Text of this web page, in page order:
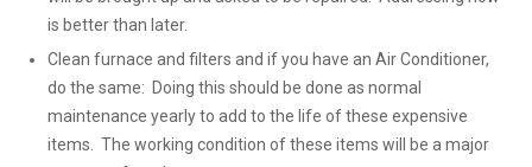
is better than later.
Clean furnace and filters and if you have an Air Conditioner,
do the same: Doing this should be done as normal
maintenance yearly to add to the life of these expensive
items. The working condition of these items will be a major